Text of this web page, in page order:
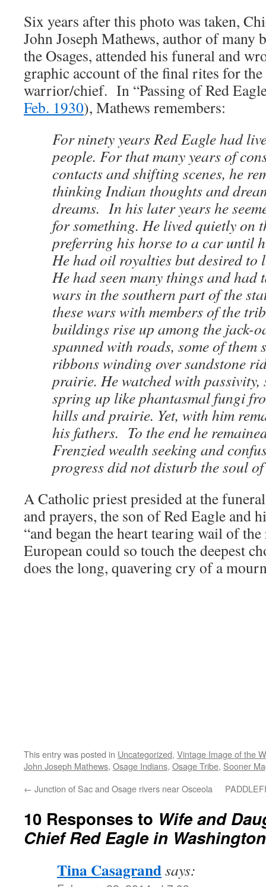
Six years after this photo was taken,
John Joseph Mathews, author of many
the Osages, attended his funeral and
graphic account of the final rites for the
warrior/chief. In “Passing of Red
Feb. 1930), Mathews remembers:
For ninety years Red Eagle had
people. For that many years of
contacts and shifting scenes, he
thinking Indian thoughts and
dreams. In his later years he
for something. He lived quietly on
preferring his horse to a car until
He had oil royalties but desired to
He had seen many things and had
wars in the southern part of the
these wars with members of the
buildings rise up among the jack-
spanned with roads, some of them
ribbons winding over sandstone
prairie. He watched with
spring up like phantasmal fungi
hills and prairie. Yet, with him
his fathers. To the end he
Frenzied wealth seeking and
progress did not disturb the soul
A Catholic priest presided at the
and prayers, the son of Red Eagle and
“and began the heart tearing wail of
European could so touch the deepest
does the long, quavering cry of a
This entry was posted in Uncategorized, Vintage Image of the
John Joseph Mathews, Osage Indians, Osage Tribe, Sooner
← Junction of Sac and Osage rivers near Osceola
10 Responses to Wife and
Chief Red Eagle in
Tina Casagrandsays: